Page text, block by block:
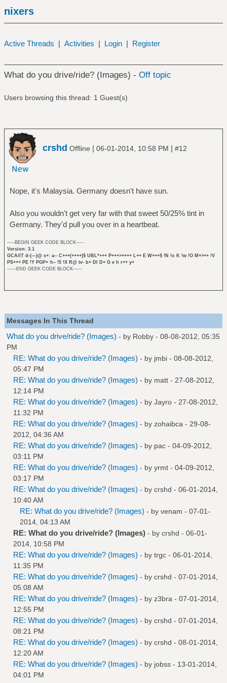
nixers
Active Threads | Activities | Login | Register
What do you drive/ride? (Images) - Off topic
Users browsing this thread: 1 Guest(s)
crshd Offline | 06-01-2014, 10:58 PM | #12
Nope, it's Malaysia. Germany doesn't have sun.
Also you wouldn't get very far with that sweet 50/25% tint in
Germany. They'd pull you over in a heartbeat.
-----BEGIN GEEK CODE BLOCK-----
Version: 3.1
GCA/IT d-(---)@ s+: a-- C+++(++++)$ UBL*+++ P+++>++++ L++ E W+++$ !N !o K !w !O M+>++ !V
PS+++ PE !Y PGP+ !t-- !5 !X R@ tv- b+ DI D+ G e h r++ y+
------END GEEK CODE BLOCK------
Messages In This Thread
What do you drive/ride? (Images) - by Robby - 08-08-2012, 05:35
PM
RE: What do you drive/ride? (Images) - by jmbi - 08-08-2012,
05:47 PM
RE: What do you drive/ride? (Images) - by matt - 27-08-2012,
12:14 PM
RE: What do you drive/ride? (Images) - by Jayro - 27-08-2012,
11:32 PM
RE: What do you drive/ride? (Images) - by zohaibca - 29-08-
2012, 04:36 AM
RE: What do you drive/ride? (Images) - by pac - 04-09-2012,
03:11 PM
RE: What do you drive/ride? (Images) - by yrmt - 04-09-2012,
03:17 PM
RE: What do you drive/ride? (Images) - by crshd - 06-01-2014,
10:40 AM
RE: What do you drive/ride? (Images) - by venam - 07-01-
2014, 04:13 AM
RE: What do you drive/ride? (Images) - by crshd - 06-01-
2014, 10:58 PM
RE: What do you drive/ride? (Images) - by trgc - 06-01-2014,
11:35 PM
RE: What do you drive/ride? (Images) - by crshd - 07-01-2014,
05:08 AM
RE: What do you drive/ride? (Images) - by z3bra - 07-01-2014,
12:55 PM
RE: What do you drive/ride? (Images) - by crshd - 07-01-2014,
08:21 PM
RE: What do you drive/ride? (Images) - by crshd - 08-01-2014,
12:20 AM
RE: What do you drive/ride? (Images) - by jobss - 13-01-2014,
04:01 PM